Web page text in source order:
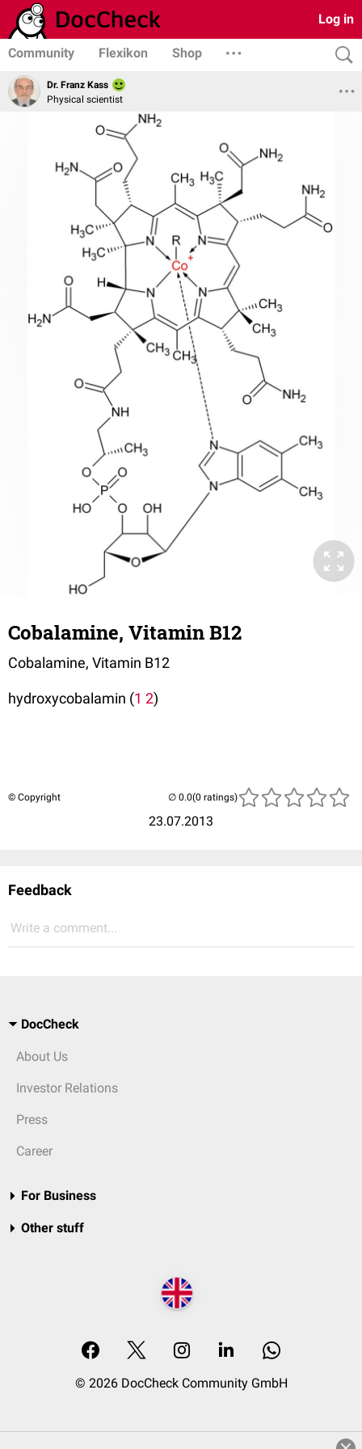
Log in
Community Flexikon Shop
Dr. Franz Kass
Physical scientist
Cobalamine, Vitamin B12
Cobalamine, Vitamin B12
hydroxycobalamin (1 2)
© Copyright
23.07.2013
(0 ratings)
Feedback
Write a comment...
DocCheck
About Us
Investor Relations
Press
Career
For Business
Other stuff
© 2026 DocCheck Community GmbH